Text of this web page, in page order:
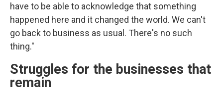
have to be able to acknowledge that something
happened here and it changed the world. We can't
go back to business as usual. There's no such
thing."
Struggles for the businesses that
remain